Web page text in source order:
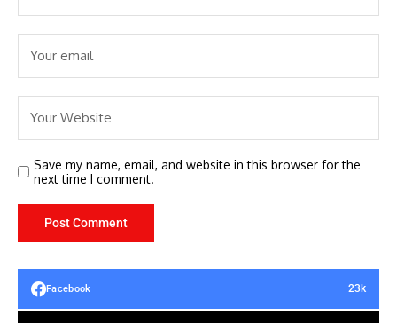
Save my name, email, and website in this browser for the
next time I comment.
Facebook 23k